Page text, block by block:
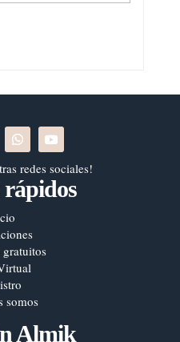
redes sociales!
rápidos
gratuitos
somos
Almik